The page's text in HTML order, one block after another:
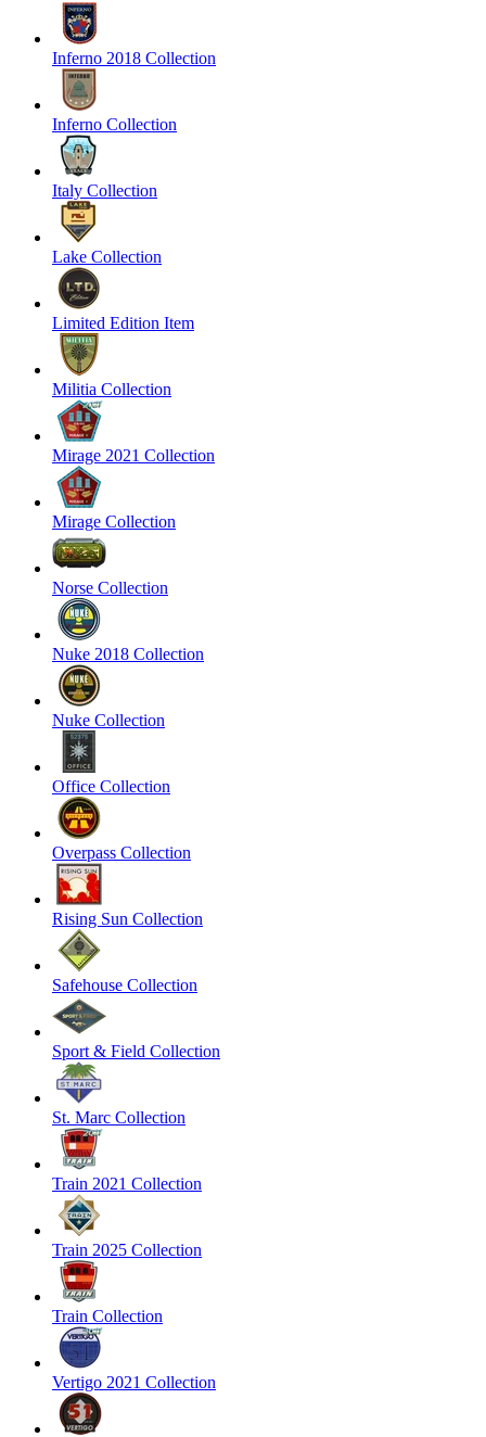
Inferno 2018 Collection
Inferno Collection
Italy Collection
Lake Collection
Limited Edition Item
Militia Collection
Mirage 2021 Collection
Mirage Collection
Norse Collection
Nuke 2018 Collection
Nuke Collection
Office Collection
Overpass Collection
Rising Sun Collection
Safehouse Collection
Sport & Field Collection
St. Marc Collection
Train 2021 Collection
Train 2025 Collection
Train Collection
Vertigo 2021 Collection